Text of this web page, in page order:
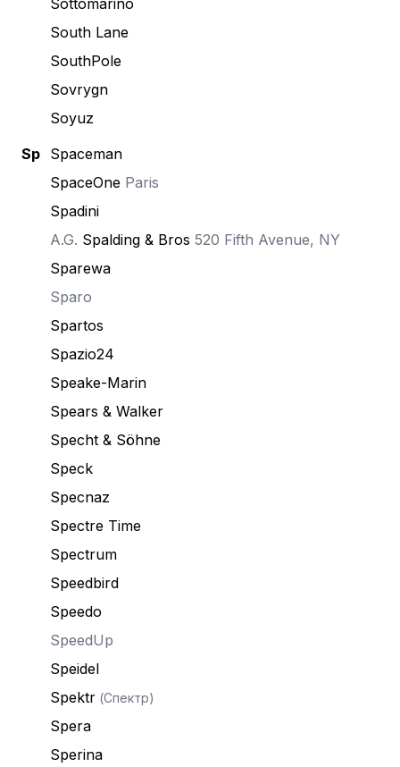
Sottomarino
South Lane
SouthPole
Sovrygn
Soyuz
Sp Spaceman
SpaceOne Paris
Spadini
A.G. Spalding & Bros 520 Fifth Avenue, NY
Sparewa
Sparo
Spartos
Spazio24
Speake-Marin
Spears & Walker
Specht & Söhne
Speck
Specnaz
Spectre Time
Spectrum
Speedbird
Speedo
SpeedUp
Speidel
Spektr (Спектр)
Spera
Sperina